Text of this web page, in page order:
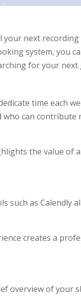
your next
system, you
for your next
time each
who can contribute
the value of
such as Calendly
creates a
overview of your